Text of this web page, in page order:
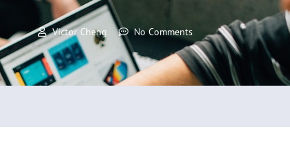
Victor Cheng No Comments